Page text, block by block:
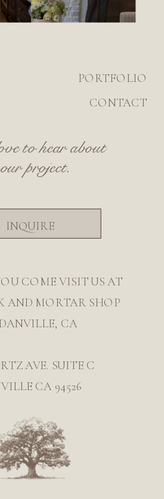
PORTFOLIO
CONTACT
to hear about
project.
COME VISIT US AT
AND MORTAR SHOP
CA
AVE. SUITE C
CA 94526
INQUIRE